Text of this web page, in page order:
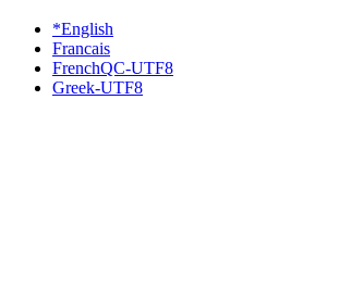
*English
Francais
FrenchQC-UTF8
Greek-UTF8